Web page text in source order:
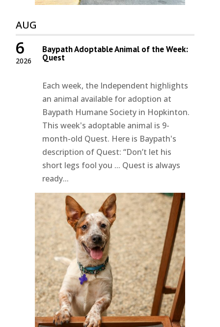
AUG
2026
6 Baypath Adoptable Animal of the Week:
Quest
Each week, the Independent highlights
an animal available for adoption at
Baypath Humane Society in Hopkinton.
This week's adoptable animal is 9-
month-old Quest. Here is Baypath's
description of Quest: “Don’t let his
short legs fool you ... Quest is always
ready...